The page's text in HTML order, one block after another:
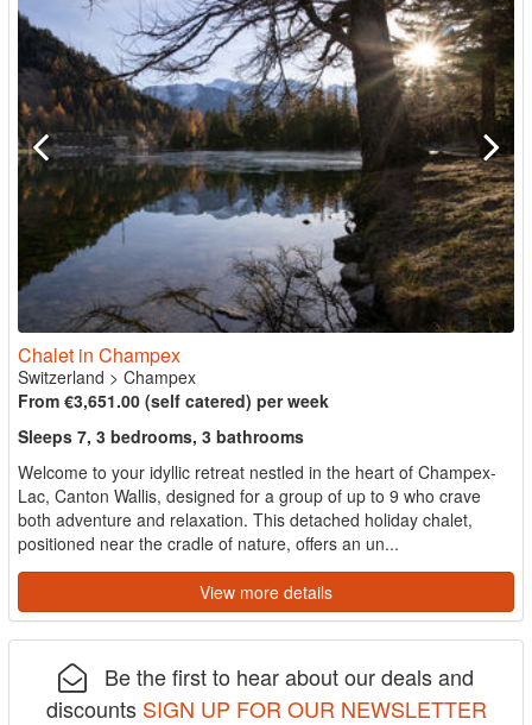
Chalet in Champex
Switzerland > Champex
From €3,651.00 (self catered) per week
Sleeps 7, 3 bedrooms, 3 bathrooms
Welcome to your idyllic retreat nestled in the heart of Champex-
Lac, Canton Wallis, designed for a group of up to 9 who crave
both adventure and relaxation. This detached holiday chalet,
positioned near the cradle of nature, offers an un...
View more details
Be the first to hear about our deals and
discounts SIGN UP FOR OUR NEWSLETTER